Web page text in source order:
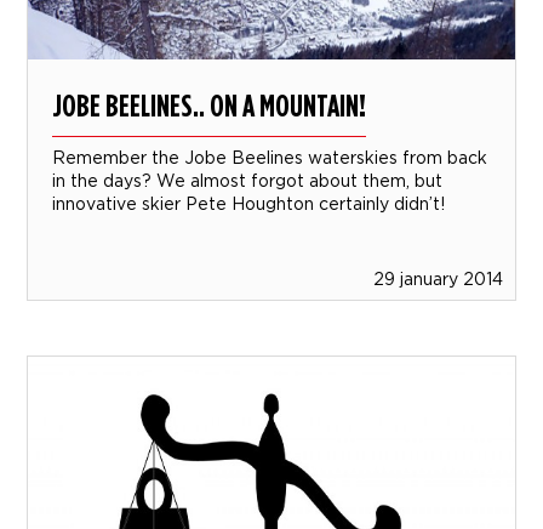
JOBE BEELINES.. ON A MOUNTAIN!
Remember the Jobe Beelines waterskies from back
in the days? We almost forgot about them, but
innovative skier Pete Houghton certainly didn’t!
29 january 2014